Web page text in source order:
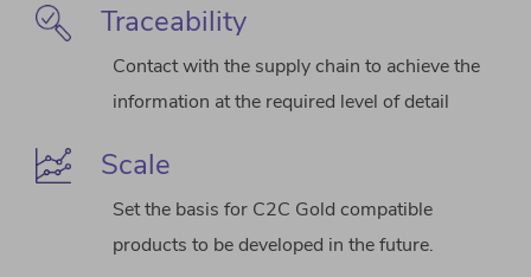
Traceability
Contact with the supply chain to achieve the
information at the required level of detail
Scale
Set the basis for C2C Gold compatible
products to be developed in the future.